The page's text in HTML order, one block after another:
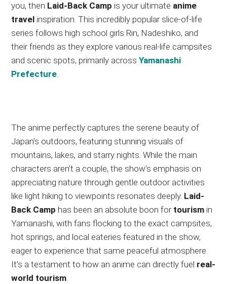
you, then Laid-Back Camp is your ultimate anime
travel inspiration. This incredibly popular slice-of-life
series follows high school girls Rin, Nadeshiko, and
their friends as they explore various real-life campsites
and scenic spots, primarily acrossYamanashi
Prefecture.
The anime perfectly captures the serene beauty of
Japan’s outdoors, featuring stunning visuals of
mountains, lakes, and starry nights.While the main
characters aren’t a couple, the show’s emphasis on
appreciating nature through gentle outdoor activities
like light hiking to viewpoints resonates deeply. Laid-
Back Camp has been an absolute boon for tourism in
Yamanashi, with fans flocking to the exact campsites,
hot springs, and local eateries featured in the show,
eager to experience that same peaceful atmosphere.
It’s a testament to how an anime can directly fuel real-
world tourism.